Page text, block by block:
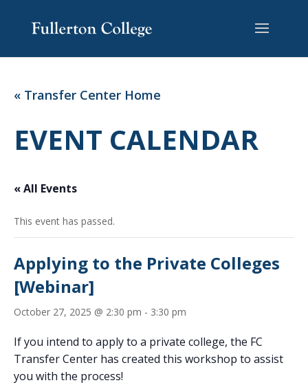
Content
navigation
« Transfer Center Home
EVENT CALENDAR
« All Events
This event has passed.
Applying to the Private Colleges
[Webinar]
October 27, 2025 @ 2:30 pm - 3:30 pm
If you intend to apply to a private college, the FC
Transfer Center has created this workshop to assist
you with the process!